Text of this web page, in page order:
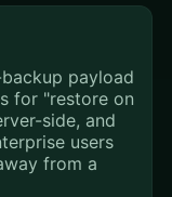
payload
for "restore on
side, and
users
from a